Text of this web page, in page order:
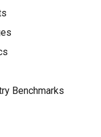
Benchmarks